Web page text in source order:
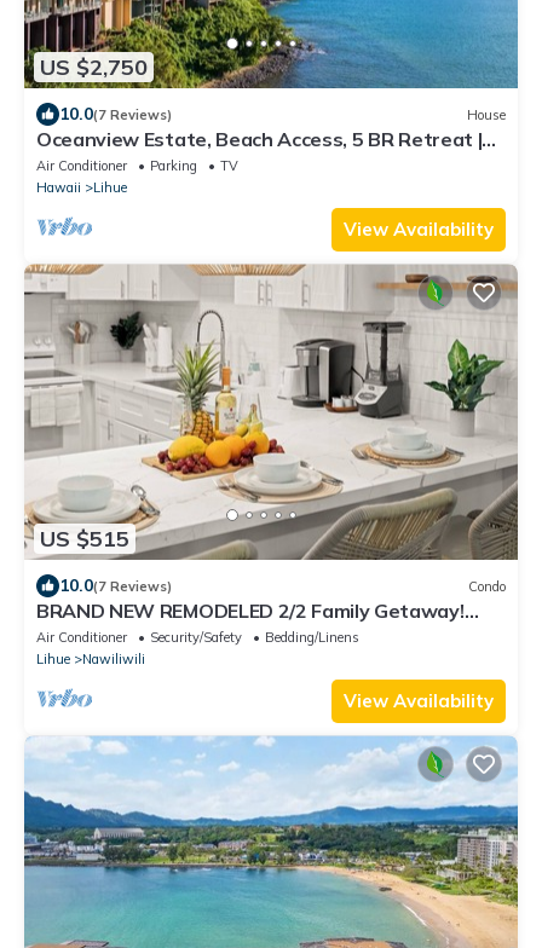
US $2,750
10.0(7 Reviews) House
Oceanview Estate, Beach Access, 5 BR Retreat |
Pali Kai Palace
Air Conditioner Parking
TV
Hawaii
Lihue
View Availability
US $515
10.0(7 Reviews) Condo
BRAND NEW REMODELED 2/2 Family Getaway!
Walk to Amazing Beach, AC & WiFi
Air Conditioner Security/Safety
Bedding/Linens
Lihue
Nawiliwili
View Availability